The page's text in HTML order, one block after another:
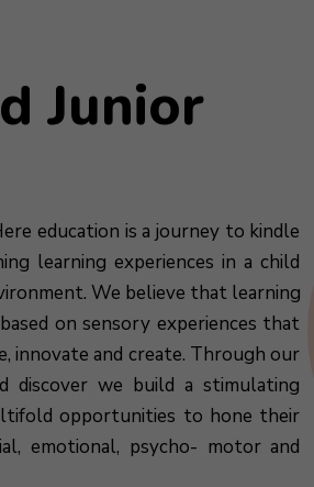
Junior
education is a journey to kindle
learning experiences in a child
We believe that learning
on sensory experiences that
innovate and create. Through our
discover we build a stimulating
opportunities to hone their
emotional, psycho- motor and